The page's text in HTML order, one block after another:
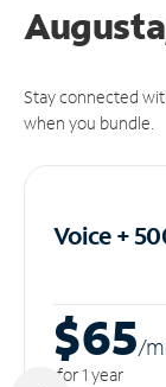
Stay connected
when you bundle.
Voice +
$65/m
for 1 year